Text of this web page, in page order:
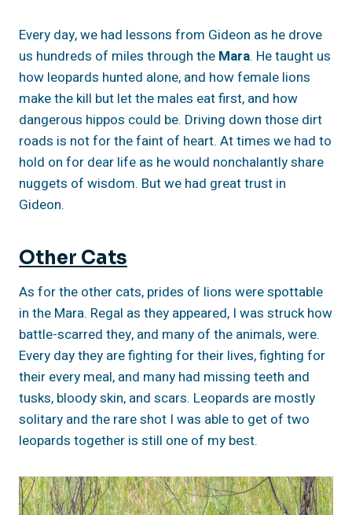
Every day, we had lessons from Gideon as he drove
us hundreds of miles through the Mara. He taught us
how leopards hunted alone, and how female lions
make the kill but let the males eat first, and how
dangerous hippos could be. Driving down those dirt
roads is not for the faint of heart. At times we had to
hold on for dear life as he would nonchalantly share
nuggets of wisdom. But we had great trust in
Gideon.
Other Cats
As for the other cats, prides of lions were spottable
in the Mara. Regal as they appeared, I was struck how
battle-scarred they, and many of the animals, were.
Every day they are fighting for their lives, fighting for
their every meal, and many had missing teeth and
tusks, bloody skin, and scars. Leopards are mostly
solitary and the rare shot I was able to get of two
leopards together is still one of my best.